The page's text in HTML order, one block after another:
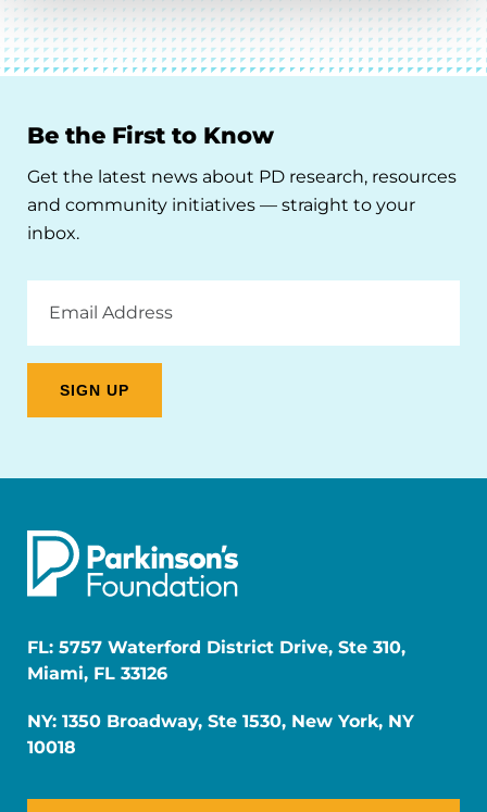
Be the First to Know
Get the latest news about PD research, resources
and community initiatives — straight to your
inbox.
Address
FL: 5757 Waterford District Drive, Ste 310,
Miami, FL 33126
NY: 1350 Broadway, Ste 1530, New York, NY
10018